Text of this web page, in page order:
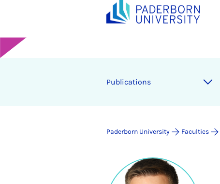
Publications
Paderborn University Faculties